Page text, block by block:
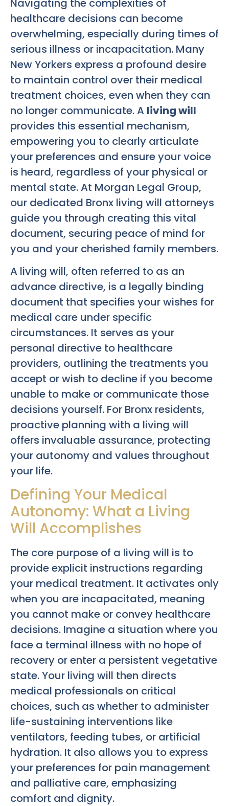
Navigating the complexities of
healthcare decisions can become
overwhelming, especially during times of
serious illness or incapacitation. Many
New Yorkers express a profound desire
to maintain control over their medical
treatment choices, even when they can
no longer communicate. A living will
provides this essential mechanism,
empowering you to clearly articulate
your preferences and ensure your voice
is heard, regardless of your physical or
mental state. At Morgan Legal Group,
our dedicated Bronx living will attorneys
guide you through creating this vital
document, securing peace of mind for
you and your cherished family members.
A living will, often referred to as an
advance directive, is a legally binding
document that specifies your wishes for
medical care under specific
circumstances. It serves as your
personal directive to healthcare
providers, outlining the treatments you
accept or wish to decline if you become
unable to make or communicate those
decisions yourself. For Bronx residents,
proactive planning with a living will
offers invaluable assurance, protecting
your autonomy and values throughout
your life.
Defining Your Medical
Autonomy: What a Living
Will Accomplishes
The core purpose of a living will is to
provide explicit instructions regarding
your medical treatment. It activates only
when you are incapacitated, meaning
you cannot make or convey healthcare
decisions. Imagine a situation where you
face a terminal illness with no hope of
recovery or enter a persistent vegetative
state. Your living will then directs
medical professionals on critical
choices, such as whether to administer
life-sustaining interventions like
ventilators, feeding tubes, or artificial
hydration. It also allows you to express
your preferences for pain management
and palliative care, emphasizing
comfort and dignity.